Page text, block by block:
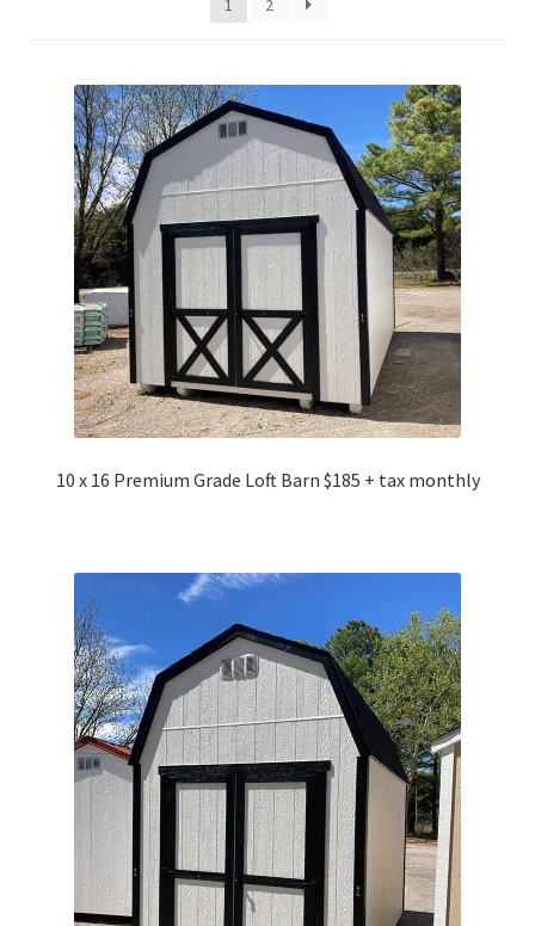
10 x 16 Premium Grade Loft Barn $185 + tax monthly